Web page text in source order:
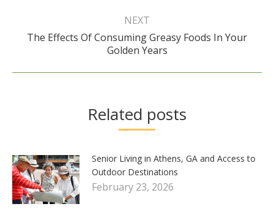
NEXT
Next
post:
The Effects Of Consuming Greasy Foods In Your
Golden Years
Related posts
Senior Living in Athens, GA and Access to
Outdoor Destinations
February 23, 2026